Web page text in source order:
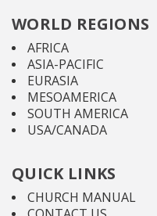
WORLD REGIONS
AFRICA
ASIA-PACIFIC
EURASIA
MESOAMERICA
SOUTH AMERICA
USA/CANADA
QUICK LINKS
CHURCH MANUAL